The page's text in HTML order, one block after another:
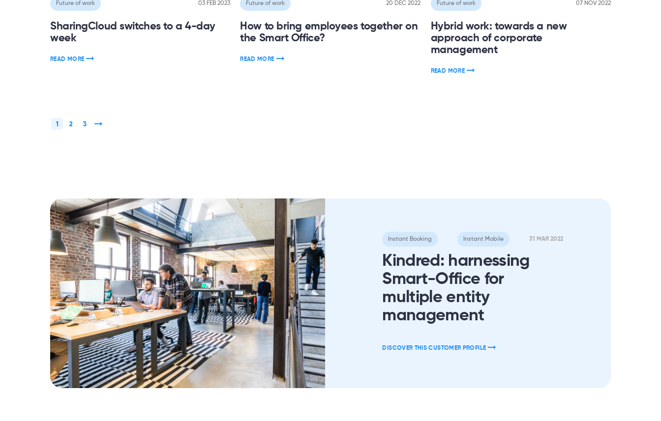
Future of work 03 FEB 2023
SharingCloud switches to a 4-day
week
READ MORE
Future of work 20 DEC 2022
How to bring employees together on
the Smart Office?
READ MORE
Future of work 07 NOV 2022
Hybrid work: towards a new
approach of corporate
management
READ MORE
1 2 3
Instant Booking Instant Mobile 31 MAR 2022
Kindred: harnessing
Smart-Office for
multiple entity
management
DISCOVER THIS CUSTOMER PROFILE